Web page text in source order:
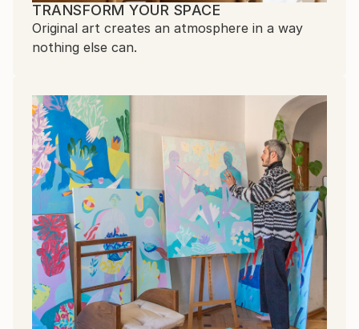
TRANSFORM YOUR SPACE
Original art creates an atmosphere in a way
nothing else can.